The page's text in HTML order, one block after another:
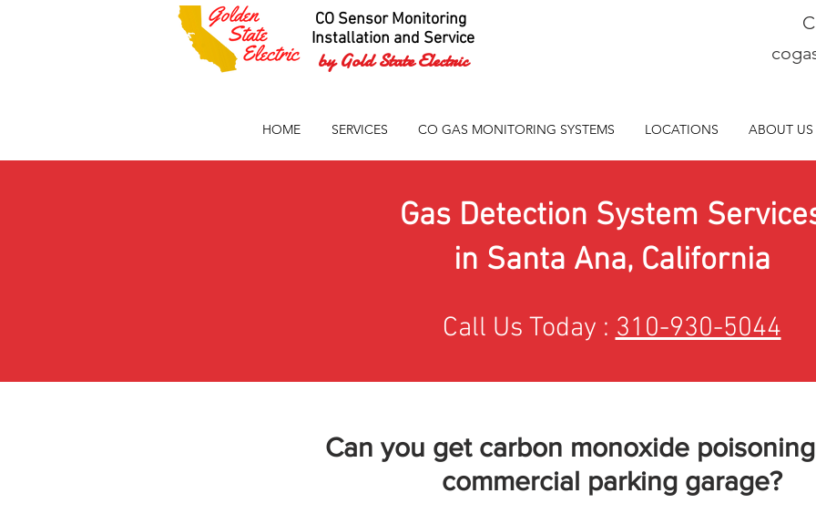
CO Sensor Monitoring
Installation and Service
by Gold State Electric
HOME SERVICES CO GAS MONITORING SYSTEMS LOCATIONS ABOUT US
Gas Detection System
in Santa Ana, California
Call Us Today :310-930-5044
Can you get carbon monoxide
commercial parking garage?